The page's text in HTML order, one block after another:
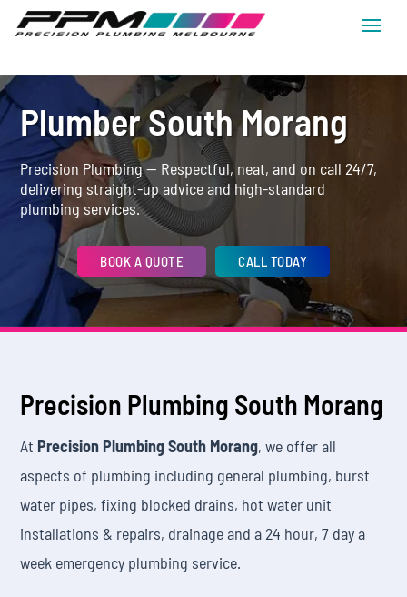
Plumber South Morang
Precision Plumbing — Respectful, neat, and on call 24/7,
delivering straight-up advice and high-standard
plumbing services.
BOOK A QUOTE CALL TODAY
Precision Plumbing South Morang
At Precision Plumbing South Morang, we offer all
aspects of plumbing including general plumbing, burst
water pipes, fixing blocked drains, hot water unit
installations & repairs, drainage and a 24 hour, 7 day a
week emergency plumbing service.